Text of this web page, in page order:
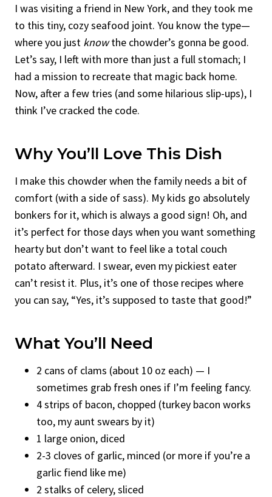
I was visiting a friend in New York, and they took me
to this tiny, cozy seafood joint. You know the type—
where you just knowthe chowder’s gonna be good.
Let’s say, I left with more than just a full stomach; I
had a mission to recreate that magic back home.
Now, after a few tries (and some hilarious slip-ups), I
think I’ve cracked the code.
Why You’ll Love This Dish
I make this chowder when the family needs a bit of
comfort (with a side of sass). My kids go absolutely
bonkers for it, which is always a good sign! Oh, and
it’s perfect for those days when you want something
hearty but don’t want to feel like a total couch
potato afterward. I swear, even my pickiest eater
can’t resist it. Plus, it’s one of those recipes where
you can say, “Yes, it’s supposed to taste that good!”
What You’ll Need
2 cans of clams (about 10 oz each) — I
sometimes grab fresh ones if I’m feeling fancy.
4 strips of bacon, chopped (turkey bacon works
too, my aunt swears by it)
1 large onion, diced
2-3 cloves of garlic, minced (or more if you’re a
garlic fiend like me)
2 stalks of celery, sliced